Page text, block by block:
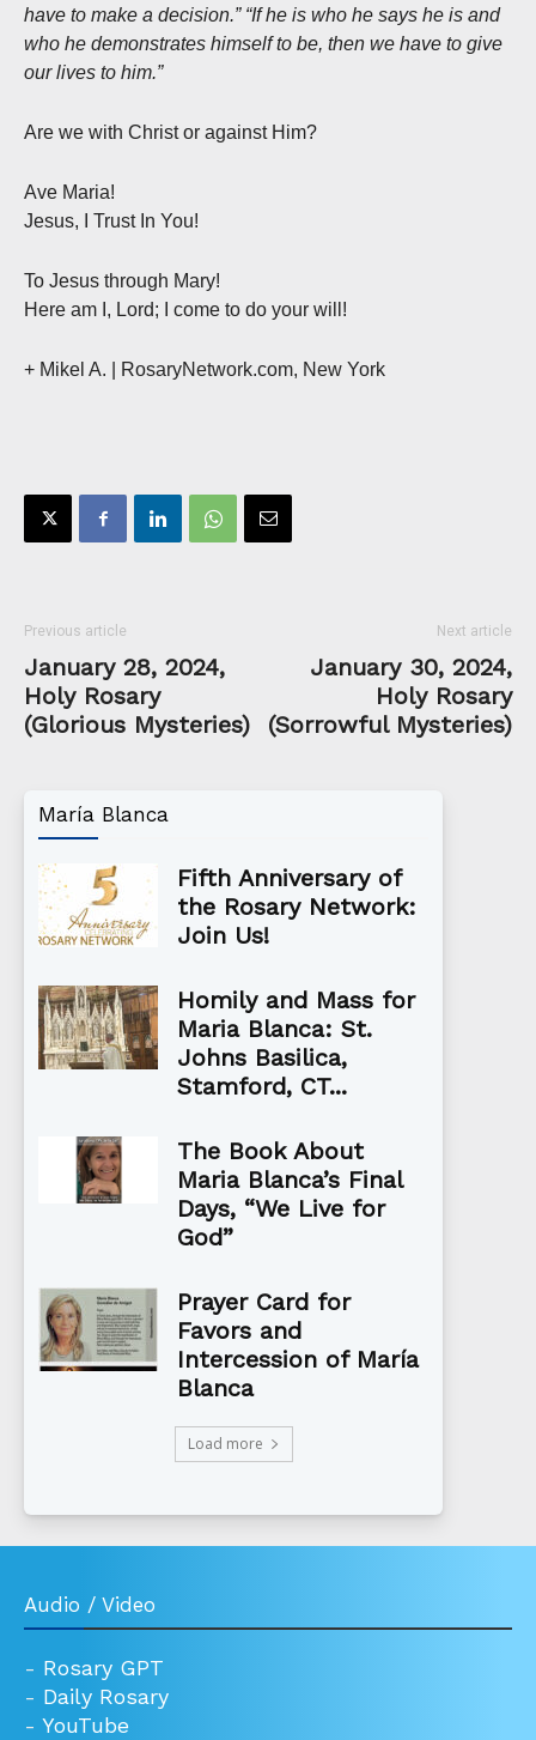
have to make a decision.” “If he is who he says he is and
who he demonstrates himself to be, then we have to give
our lives to him.”
Are we with Christ or against Him?
Ave Maria!
Jesus, I Trust In You!
To Jesus through Mary!
Here am I, Lord; I come to do your will!
+ Mikel A. | RosaryNetwork.com, New York
Previous article
January 28, 2024,
Holy Rosary
(Glorious Mysteries)
Next article
January 30, 2024,
Holy Rosary
(Sorrowful Mysteries)
María Blanca
Fifth Anniversary of
the Rosary Network:
Join Us!
Homily and Mass for
Maria Blanca: St.
Johns Basilica,
Stamford, CT...
The Book About
Maria Blanca’s Final
Days, “We Live for
God”
Prayer Card for
Favors and
Intercession of María
Blanca
Load more
Audio / Video
- Rosary GPT
- Daily Rosary
- YouTube